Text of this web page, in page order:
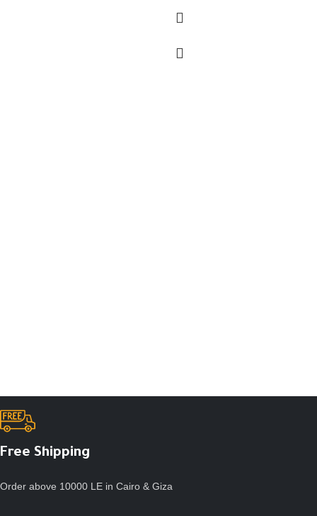
Free Shipping
Order above 10000 LE in Cairo & Giza